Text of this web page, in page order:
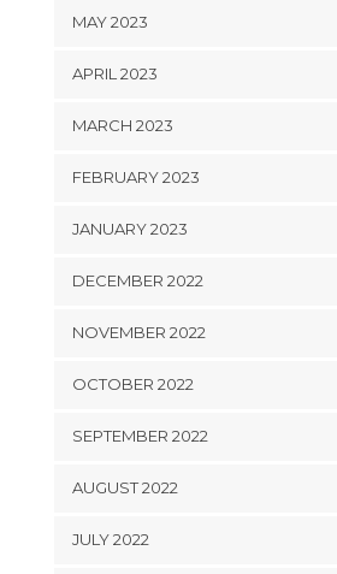
MAY 2023
APRIL 2023
MARCH 2023
FEBRUARY 2023
JANUARY 2023
DECEMBER 2022
NOVEMBER 2022
OCTOBER 2022
SEPTEMBER 2022
AUGUST 2022
JULY 2022